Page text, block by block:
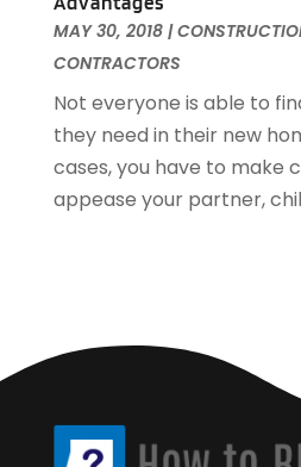
Womens Clothes Shops
April 2016(3)
March 2016 (4)
February 2016
January 2016(3)
MAY 30, 2018|
CONTRACTORS
Not everyone is able to
they need in their new
cases, you have to make
appease your partner,